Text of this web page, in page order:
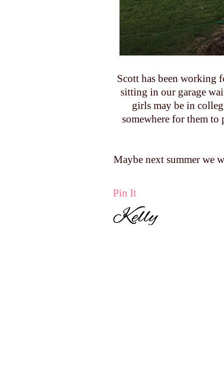
Scott has been working
sitting in our garage
girls may be in
somewhere for them
Maybe next summer we
Pin It